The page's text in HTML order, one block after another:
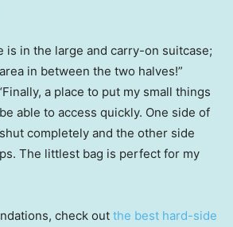
is in the large and carry-on suitcase;
in between the two halves!”
a place to put my small things
able to access quickly. One side of
completely and the other side
The littlest bag is perfect for my
check out the best hard-side